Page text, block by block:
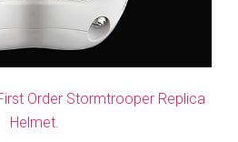
Order Stormtrooper Replica
Helmet.